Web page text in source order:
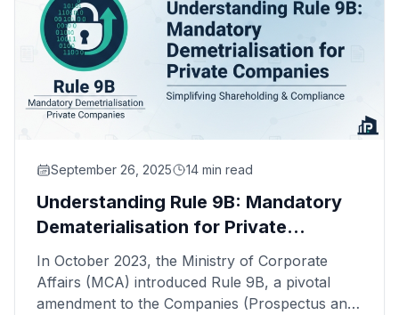
September 26, 2025 14 min read
Understanding Rule 9B: Mandatory
Dematerialisation for Private
Companies
In October 2023, the Ministry of Corporate
Affairs (MCA) introduced Rule 9B, a pivotal
amendment to the Companies (Prospectus and